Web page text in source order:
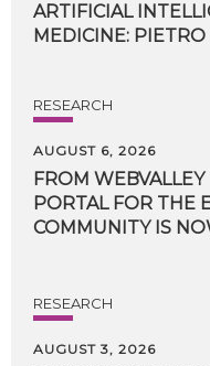
ARTIFICIAL
MEDICINE: PIETRO
RESEARCH
AUGUST 6, 2026
FROM
PORTAL FOR THE
COMMUNITY IS
RESEARCH
AUGUST 3, 2026